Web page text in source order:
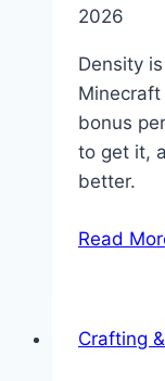
2026
Density
bonus
to get it,
better.
Read
Crafting